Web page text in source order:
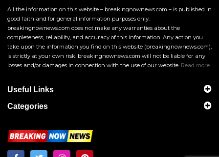
All the information on this website – breakingnownews.com – is published in
good faith and for general information purposes only.
breakingnownews.com does not make any warranties about the
completeness, reliability, and accuracy of this information. Any action you
take upon the information you find on this website (breakingnownews.com),
is strictly at your own risk. breakingnownews.com will not be liable for any
losses and/or damages in connection with the use of our website. Read more
Useful Links
Categories